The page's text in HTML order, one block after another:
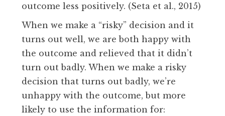
outcome less positively. (Seta et al., 2015)
When we make a “risky” decision and it
turns out well, we are both happy with
the outcome and relieved that it didn’t
turn out badly. When we make a risky
decision that turns out badly, we’re
unhappy with the outcome, but more
likely to use the information for: